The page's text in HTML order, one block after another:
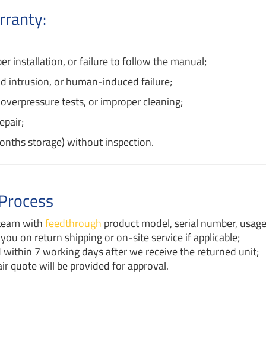
installation, or failure to follow the manual;
intrusion, or human-induced failure;
tests, or improper cleaning;
storage) without inspection.
withfeedthrough product model, serial number,
on return shipping or on-site service if applicable;
within 7 working days after we receive the returned unit;
quote will be provided for approval.